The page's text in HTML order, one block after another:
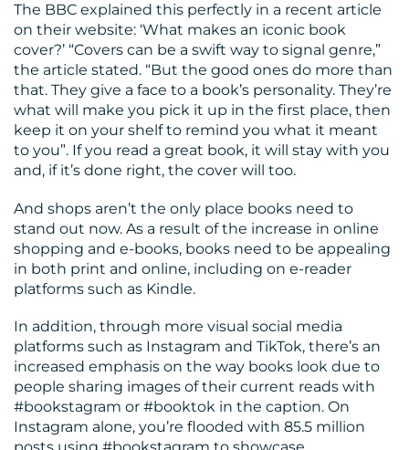
US
The BBC explained this perfectly in a recent article
on their website: ‘What makes an iconic book
cover?’ “Covers can be a swift way to signal genre,”
the article stated. “But the good ones do more than
that. They give a face to a book’s personality. They’re
what will make you pick it up in the first place, then
keep it on your shelf to remind you what it meant
to you”. If you read a great book, it will stay with you
and, if it’s done right, the cover will too.
And shops aren’t the only place books need to
stand out now. As a result of the increase in online
shopping and e-books, books need to be appealing
in both print and online, including on e-reader
platforms such as Kindle.
In addition, through more visual social media
platforms such as Instagram and TikTok, there’s an
increased emphasis on the way books look due to
people sharing images of their current reads with
#bookstagram or #booktok in the caption. On
Instagram alone, you’re flooded with 85.5 million